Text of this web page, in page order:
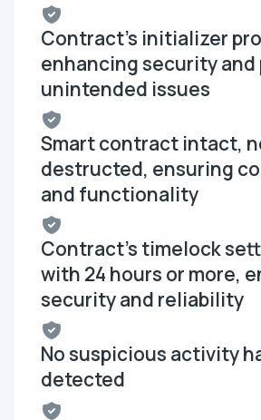
Contract's initializer
enhancing security
unintended issues
Smart contract intact,
destructed, ensuring
and functionality
Contract's timelock
with 24 hours or more,
security and reliability
No suspicious activity
detected